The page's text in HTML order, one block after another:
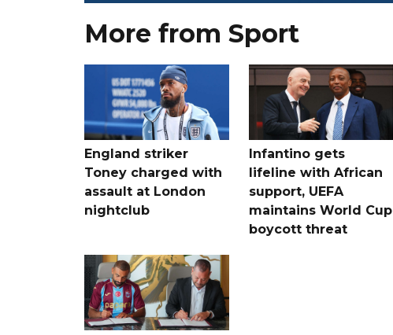
More from Sport
England striker
Toney charged with
assault at London
nightclub
Infantino gets
lifeline with African
support, UEFA
maintains World Cup
boycott threat